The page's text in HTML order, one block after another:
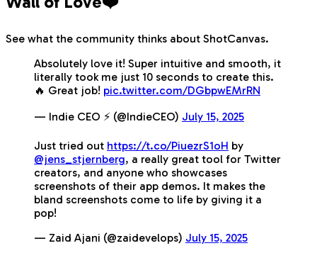
See what the community thinks about ShotCanvas.
Absolutely love it! Super intuitive and smooth, it
literally took me just 10 seconds to create this.
🔥 Great job! pic.twitter.com/DGbpwEMrRN
— Indie CEO ⚡️ (@IndieCEO) July 15, 2025
Just tried out https://t.co/PiuezrS1oH by
@jens_stjernberg, a really great tool for Twitter
creators, and anyone who showcases
screenshots of their app demos. It makes the
bland screenshots come to life by giving it a
pop!
— Zaid Ajani (@zaidevelops) July 15, 2025